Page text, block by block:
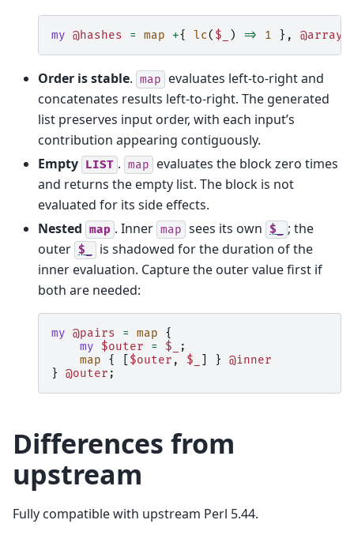
my @hashes = map +{ lc( $_ ) => 1 }, @array
Order is stable. map
evaluates left-to-right and
concatenates results left-to-right. The generated
list preserves input order, with each input’s
contribution appearing contiguously.
Empty LIST . map
evaluates the block zero times
and returns the empty list. The block is not
evaluated for its side effects.
Nested map . Inner map sees its own $_
; the
outer $_
is shadowed for the duration of the
inner evaluation. Capture the outer value first if
both are needed:
my @pairs = map
{
my
$outer = $_
;
map
{ $outer , $_ }
@inner
}
@outer ;
Differences from
upstream
Fully compatible with upstream Perl 5.44.